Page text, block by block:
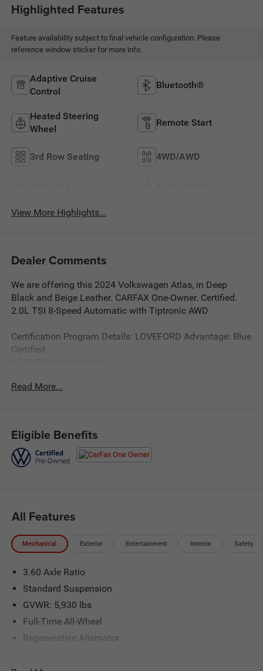
Highlighted Features
Feature availability subject to final vehicle configuration. Please
reference window sticker for more info.
Adaptive Cruise
Control
Bluetooth®
Heated Steering
Wheel
Remote Start
3rd Row Seating 4WD/AWD
View More Highlights...
Dealer Comments
We are offering this 2024 Volkswagen Atlas, in Deep
Black and Beige Leather. CARFAX One-Owner. Certified.
2.0L TSI 8-Speed Automatic with Tiptronic AWD
Certification Program Details: LOVEFORD Advantage: Blue
Certified
* Warranty Deductible: $100
Broomfield, Longmont, Boulder, Parker, and Thornton.
Read More...
Eligible Benefits
All Features
Mechanical Exterior Entertainment Interior Safety
3.60 Axle Ratio
Standard Suspension
GVWR: 5,930 lbs
Full-Time All-Wheel
Regenerative Alternator